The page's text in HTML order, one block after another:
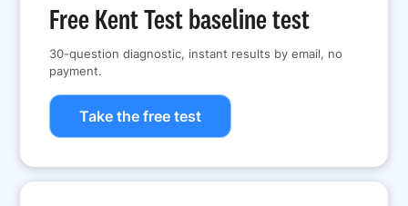
Free Kent Test baseline test
30-question diagnostic, instant results by email, no
payment.
Take the free test